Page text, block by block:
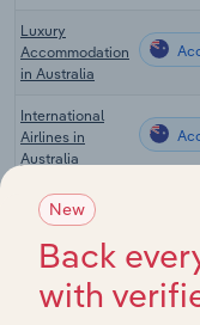
Luxury
Accommodation
in Australia
International
Airlines in
Australia
Domestic
Airlines in
Australia
Global Hotels &
Resorts
New
Back
with